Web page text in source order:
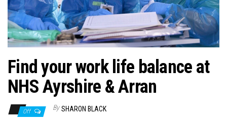
Find your work life balance at
NHS Ayrshire & Arran
Off By SHARON BLACK